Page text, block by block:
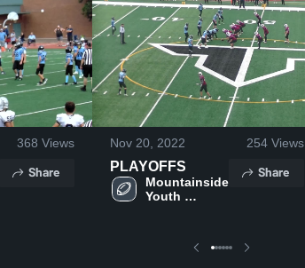
368 Views
Share
Nov 20, 2022 254 Views
PLAYOFFS
Mountainside
Youth
Share